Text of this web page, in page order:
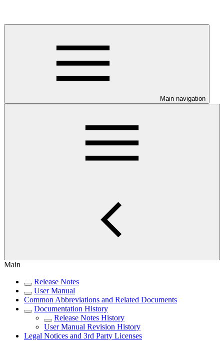
Main navigation
Main
Release Notes
User Manual
Common Abbreviations and Related Documents
Documentation History
Release Notes History
User Manual Revision History
Legal Notices and 3rd Party Licenses